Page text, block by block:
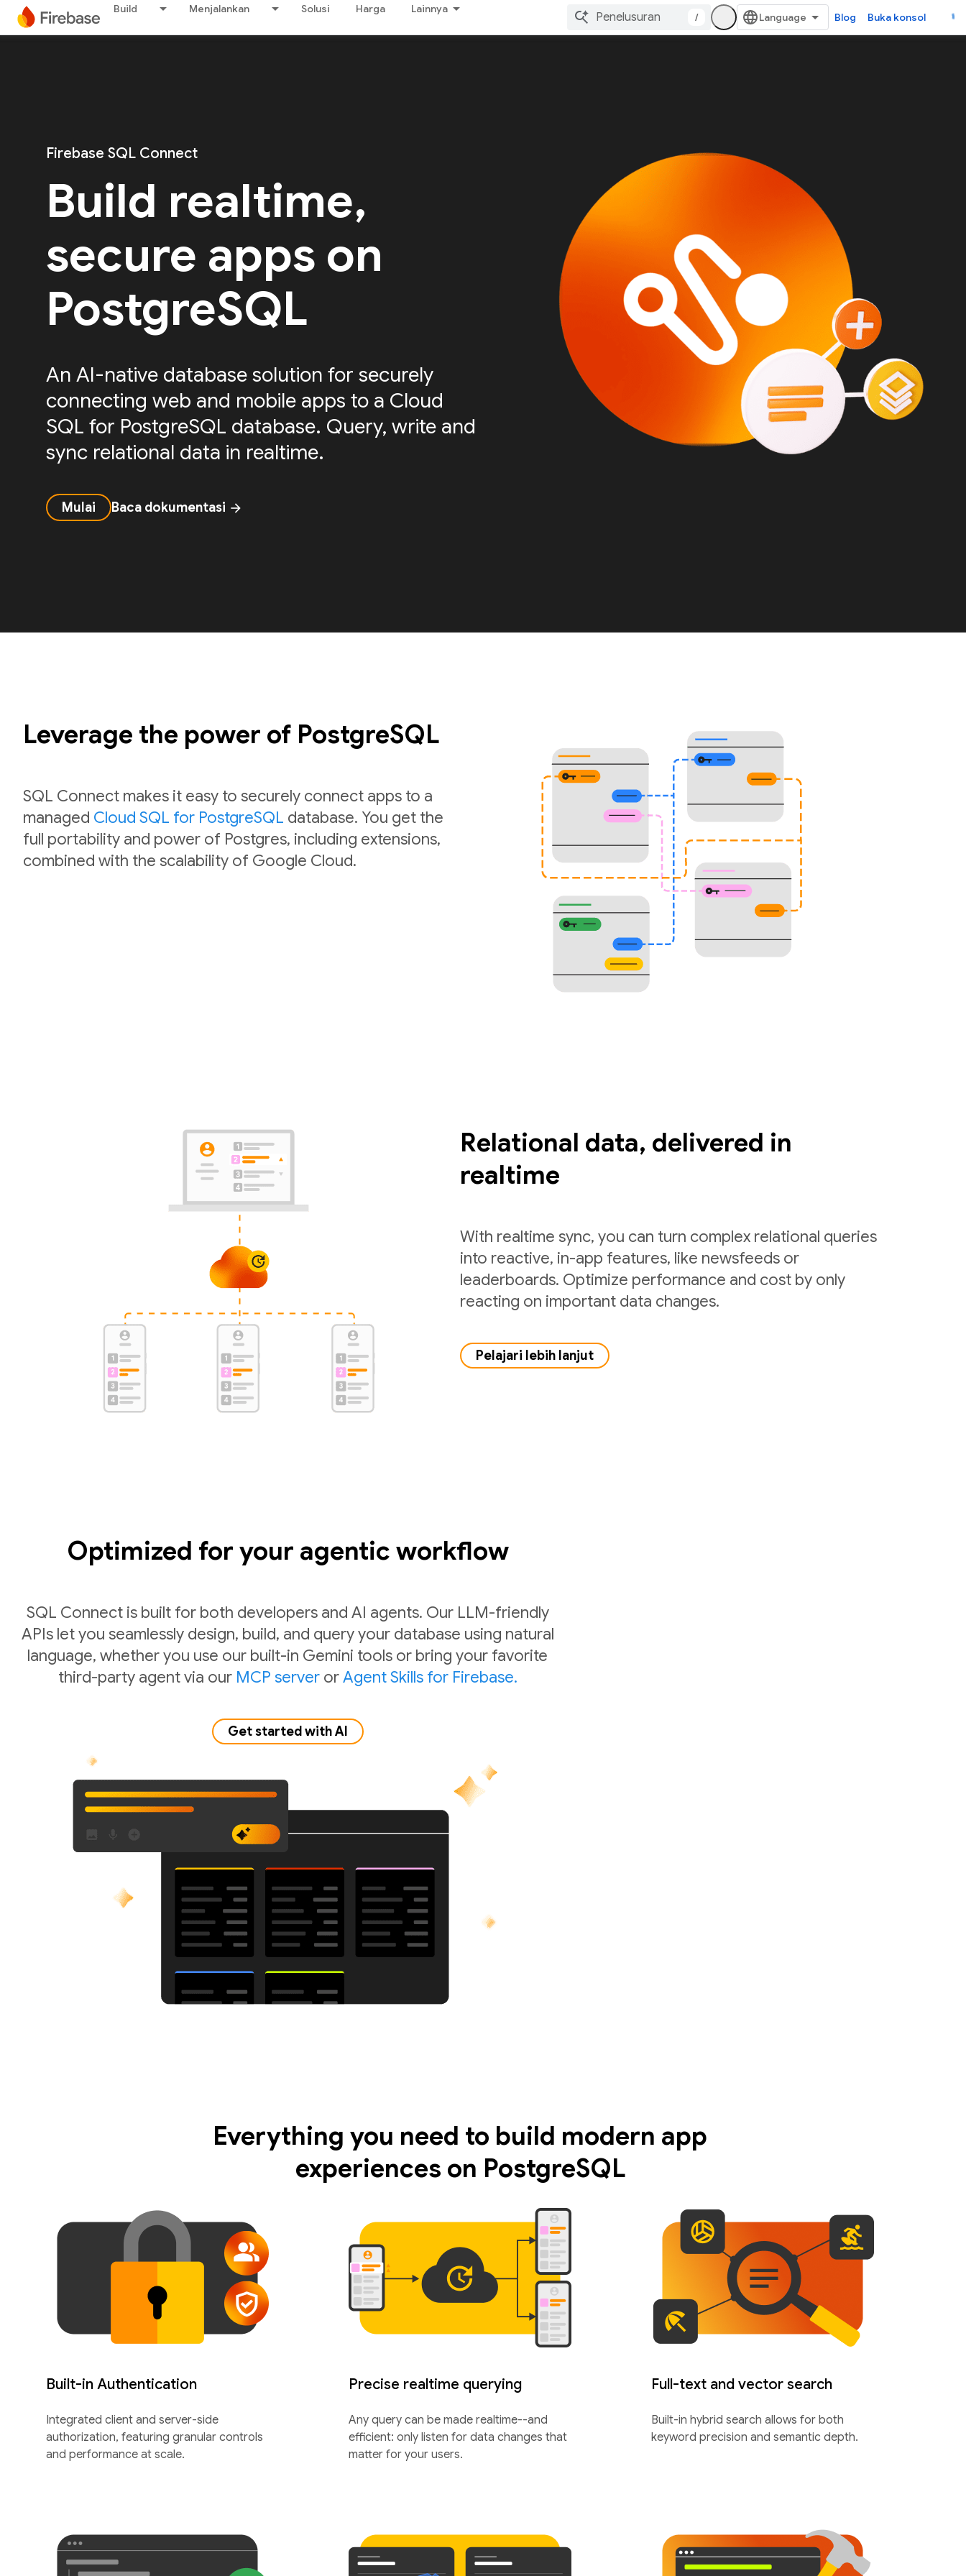
Build Menjalankan Solusi Harga Lainnya
/ Blog Buka konsol
Firebase SQL Connect
Build realtime,
secure apps on
PostgreSQL
An AI-native database solution for securely
connecting web and mobile apps to a Cloud
SQL for PostgreSQL database. Query, write and
sync relational data in realtime.
Mulai Baca dokumentasi arrow_forward
Leverage the power of PostgreSQL
SQL Connect makes it easy to securely connect apps to a
managed Cloud SQL for PostgreSQL database. You get the
full portability and power of Postgres, including extensions,
combined with the scalability of Google Cloud.
Relational data, delivered in
realtime
With realtime sync, you can turn complex relational queries
into reactive, in-app features, like newsfeeds or
leaderboards. Optimize performance and cost by only
reacting on important data changes.
Pelajari lebih lanjut
Optimized for your agentic workflow
SQL Connect is built for both developers and AI agents. Our LLM-friendly
APIs let you seamlessly design, build, and query your database using natural
language, whether you use our built-in Gemini tools or bring your favorite
third-party agent via our MCP serverorAgent Skills for Firebase.
Get started with AI
Everything you need to build modern app
experiences on PostgreSQL
Built-in Authentication
Integrated client and server-side
authorization, featuring granular controls
and performance at scale.
Precise realtime querying
Any query can be made realtime--and
efficient: only listen for data changes that
matter for your users.
Full-text and vector search
Built-in hybrid search allows for both
keyword precision and semantic depth.